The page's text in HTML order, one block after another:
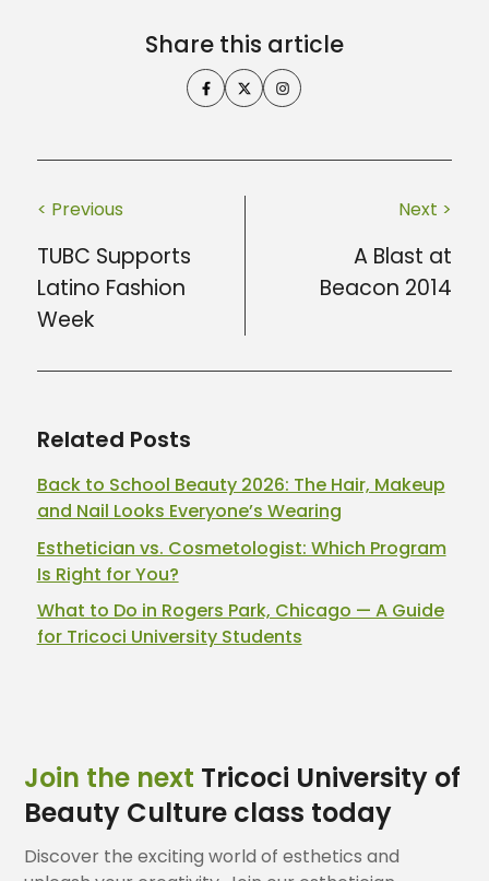
Share this article
< Previous
TUBC Supports
Latino Fashion
Week
Next >
A Blast at
Beacon 2014
Related Posts
Back to School Beauty 2026: The Hair, Makeup
and Nail Looks Everyone’s Wearing
Esthetician vs. Cosmetologist: Which Program
Is Right for You?
What to Do in Rogers Park, Chicago — A Guide
for Tricoci University Students
Join the next Tricoci University of
Beauty Culture class today
Discover the exciting world of esthetics and